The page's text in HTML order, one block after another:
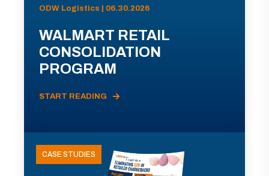
ODW Logistics | 06.30.2026
WALMART RETAIL
CONSOLIDATION
PROGRAM
START READING
CASE STUDIES